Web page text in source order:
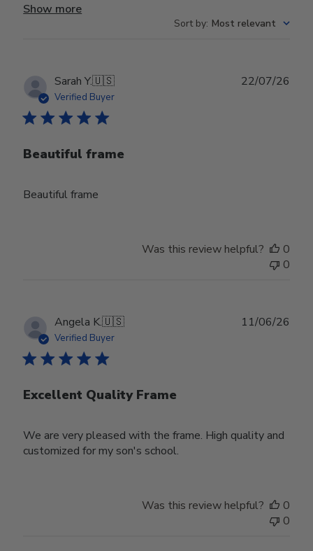
Show more
Sort by: Most relevant
Sarah Y.🇺🇸
Verified Buyer
Beautiful frame
Beautiful frame
22/07/26
Was this review helpful?
0
0
Angela K.🇺🇸
Verified Buyer
Excellent Quality Frame
We are very pleased with the frame. High quality and
customized for my son's school.
11/06/26
Was this review helpful?
0
0